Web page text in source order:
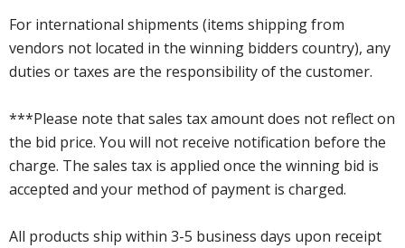
For international shipments (items shipping from
vendors not located in the winning bidders country), any
duties or taxes are the responsibility of the customer.
***Please note that sales tax amount does not reflect on
the bid price. You will not receive notification before the
charge. The sales tax is applied once the winning bid is
accepted and your method of payment is charged.
All products ship within 3-5 business days upon receipt